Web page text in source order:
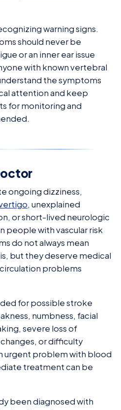
warning signs.
should never be
or an inner ear issue
with known vertebral
the symptoms
attention and keep
for monitoring and
ongoing dizziness,
, unexplained
or short-lived neurologic
people with vascular risk
do not always mean
but they deserve medical
problems
for possible stroke
numbness, facial
severe loss of
or difficulty
urgent problem with blood
treatment can be
been diagnosed with